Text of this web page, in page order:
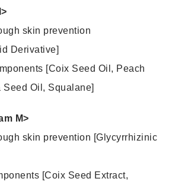
skin prevention
Derivative]
[Coix Seed Oil, Peach
Oil, Squalane]
M>
skin prevention [Glycyrrhizinic
[Coix Seed Extract,